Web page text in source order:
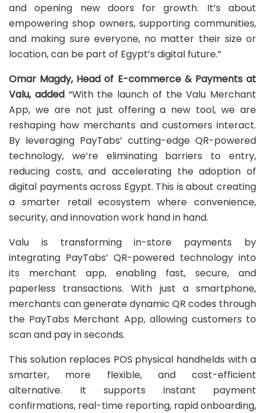
and opening new doors for growth. It’s about
empowering shop owners, supporting communities,
and making sure everyone, no matter their size or
location, can be part of Egypt’s digital future.”
Omar Magdy, Head of E-commerce & Payments at
Valu, added “With the launch of the Valu Merchant
App, we are not just offering a new tool, we are
reshaping how merchants and customers interact.
By leveraging PayTabs’ cutting-edge QR-powered
technology, we’re eliminating barriers to entry,
reducing costs, and accelerating the adoption of
digital payments across Egypt. This is about creating
a smarter retail ecosystem where convenience,
security, and innovation work hand in hand.
Valu is transforming in-store payments by
integrating PayTabs’ QR-powered technology into
its merchant app, enabling fast, secure, and
paperless transactions. With just a smartphone,
merchants can generate dynamic QR codes through
the PayTabs Merchant App, allowing customers to
scan and pay in seconds.
This solution replaces POS physical handhelds with a
smarter, more flexible, and cost-efficient
alternative. It supports instant payment
confirmations, real-time reporting, rapid onboarding,